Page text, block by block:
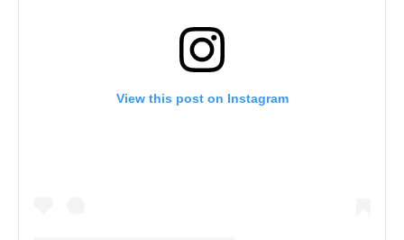
View this post on Instagram